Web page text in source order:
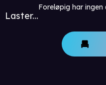
Laster...
Foreløpig har ingen